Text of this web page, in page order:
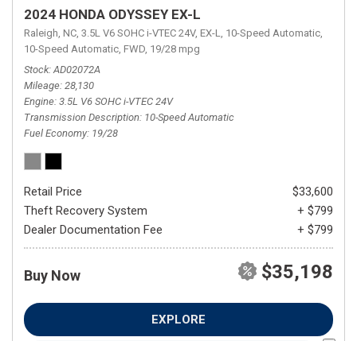
2024 HONDA ODYSSEY EX-L
Raleigh, NC, 3.5L V6 SOHC i-VTEC 24V, EX-L, 10-Speed Automatic,
10-Speed Automatic, FWD, 19/28 mpg
Stock AD02072A
Mileage 28,130
Engine 3.5L V6 SOHC i-VTEC 24V
Transmission Description 10-Speed Automatic
Fuel Economy 19/28
Retail Price
$33,600
Theft Recovery System
+ $799
Dealer Documentation Fee
+ $799
Buy Now $35,198
EXPLORE